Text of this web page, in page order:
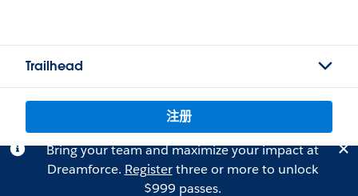
Trailhead
注册
Bring your team and maximize your impact at
Dreamforce. Registerthree or more to unlock
$999 passes.